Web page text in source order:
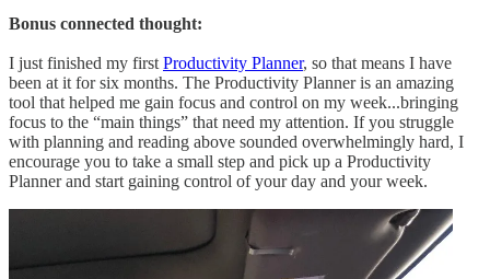
Bonus connected thought:
I just finished my first Productivity Planner, so that means I have
been at it for six months. The Productivity Planner is an amazing
tool that helped me gain focus and control on my week...bringing
focus to the “main things” that need my attention. If you struggle
with planning and reading above sounded overwhelmingly hard, I
encourage you to take a small step and pick up a Productivity
Planner and start gaining control of your day and your week.